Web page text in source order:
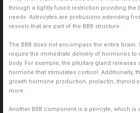
through a tightly fused restriction providing the
needs. Astrocytes are protrusions extending
vessels that are part of the BBB structure.
The BBB does not encompass the entire
require the immediate delivery of hormones to
body. For example, the pituitary gland
hormone that stimulates cortisol. Additionally,
growth hormone production, prolactin, thyroid-
more.
Another BBB component is a pericyte, which